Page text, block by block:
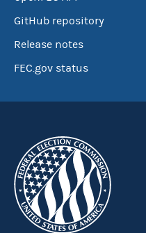
GitHub repository
Release notes
FEC.gov status